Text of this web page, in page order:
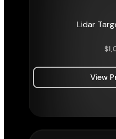
Lidar
$
View